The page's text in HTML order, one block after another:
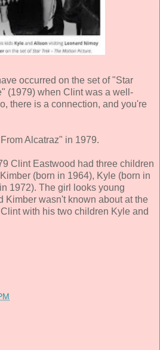
occurred on the set of "Star
(1979) when Clint was a well-
there is a connection, and you're
Alcatraz" in 1979.
Clint Eastwood had three children
(born in 1964), Kyle (born in
1972). The girl looks young
Kimber wasn't known about at the
with his two children Kyle and